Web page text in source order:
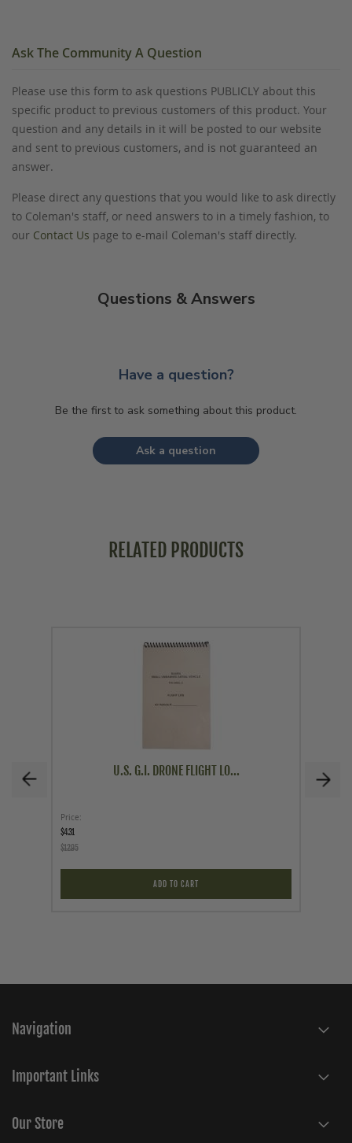
Ask The Community A Question
Please use this form to ask questions PUBLICLY about this
specific product to previous customers of this product. Your
question and any details in it will be posted to our website
and sent to previous customers, and is not guaranteed an
answer.
Please direct any questions that you would like to ask directly
to Coleman's staff, or need answers to in a timely fashion, to
our Contact Us page to e-mail Coleman's staff directly.
Questions & Answers
Have a question?
Be the first to ask something about this product.
Ask a question
RELATED PRODUCTS
U.S. G.I. DRONE FLIGHT LO...
Price
$4.31
$12.95
ADD TO CART
Navigation
Important Links
Our Store